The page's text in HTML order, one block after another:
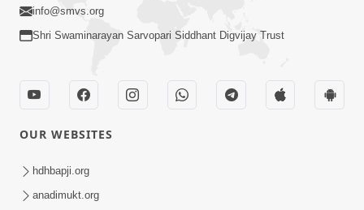
info@smvs.org
Shri Swaminarayan Sarvopari Siddhant Digvijay Trust
OUR WEBSITES
hdhbapji.org
anadimukt.org